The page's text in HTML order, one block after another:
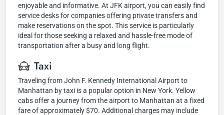
enjoyable and informative. At JFK airport, you can easily find
service desks for companies offering private transfers and
make reservations on the spot. This service is particularly
ideal for those seeking a relaxed and hassle-free mode of
transportation after a busy and long flight.
Taxi
Traveling from John F. Kennedy International Airport to
Manhattan by taxi is a popular option in New York. Yellow
cabs offer a journey from the airport to Manhattan at a fixed
fare of approximately $70. Additional charges may include